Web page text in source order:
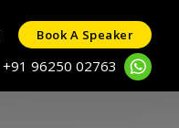
Book A Speaker
+91 96250 02763